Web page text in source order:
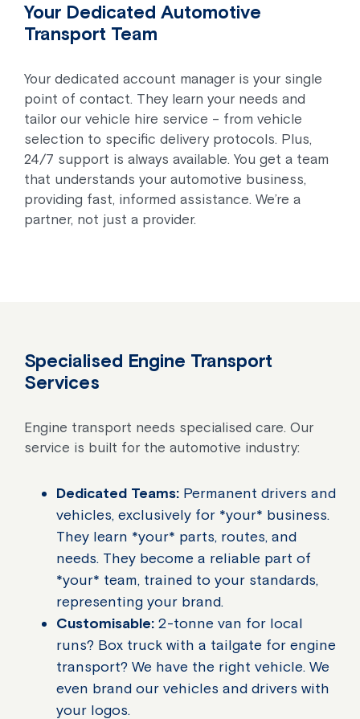
Your Dedicated Automotive
Transport Team
Your dedicated account manager is your single
point of contact. They learn your needs and
tailor our vehicle hire service – from vehicle
selection to specific delivery protocols. Plus,
24/7 support is always available. You get a team
that understands your automotive business,
providing fast, informed assistance. We’re a
partner, not just a provider.
Specialised Engine Transport
Services
Engine transport needs specialised care. Our
service is built for the automotive industry:
Dedicated Teams: Permanent drivers and
vehicles, exclusively for *your* business.
They learn *your* parts, routes, and
needs. They become a reliable part of
*your* team, trained to your standards,
representing your brand.
Customisable: 2-tonne van for local
runs? Box truck with a tailgate for engine
transport? We have the right vehicle. We
even brand our vehicles and drivers with
your logos.